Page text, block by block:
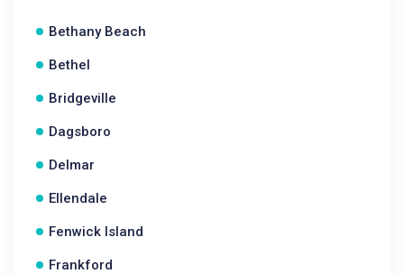
Bethany Beach
Bethel
Bridgeville
Dagsboro
Delmar
Ellendale
Fenwick Island
Frankford